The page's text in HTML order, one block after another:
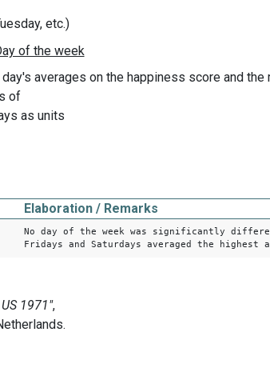
etc.)
averages on the happiness score and
of
as units
Elaboration / Remarks
No day of the week was significantly
Fridays and Saturdays averaged the highest